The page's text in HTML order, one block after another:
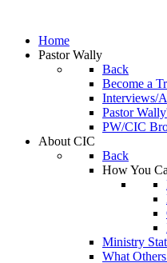
Home
Pastor Wally
Back
Become a
Interviews/
Pastor
PW/CIC
About CIC
Back
How You
Ministry
What